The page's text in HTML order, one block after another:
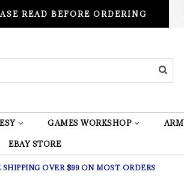
READ BEFORE ORDERING
GAMES WORKSHOP
EBAY STORE
SHIPPING OVER $99 ON MOST ORDERS